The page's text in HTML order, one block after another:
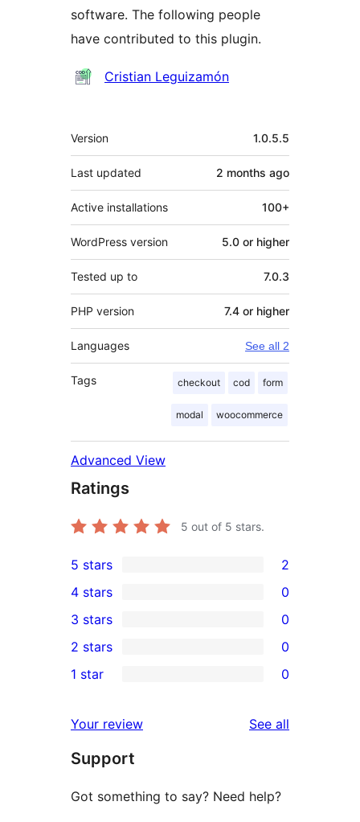
software. The following people
have contributed to this plugin.
Contributors
Cristian Leguizamón
Meta
Version 1.0.5.5
Last updated 2 months ago
Active installations 100+
WordPress version 5.0 or higher
Tested up to 7.0.3
PHP version 7.4 or higher
Languages See all 2
Tags checkout cod form
modal woocommerce
Advanced View
Ratings
5 out of 5 stars.
2
5-
star
reviews
5 stars 2
4-
star
reviews
4 stars 0
0
3-
star
3 stars 0
2-
reviews
2 stars 0
star
reviews
1 star 0
Your review See all
Support
Got something to say? Need help?